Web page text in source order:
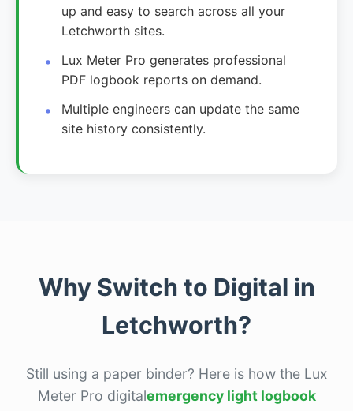
up and easy to search across all your
Letchworth sites.
Lux Meter Pro generates professional
PDF logbook reports on demand.
Multiple engineers can update the same
site history consistently.
Why Switch to Digital in
Letchworth?
Still using a paper binder? Here is how the Lux
Meter Pro digitalemergency light logbook